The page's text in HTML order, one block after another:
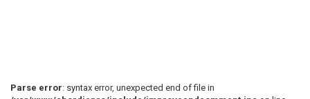
Parse error: syntax error, unexpected end of file in